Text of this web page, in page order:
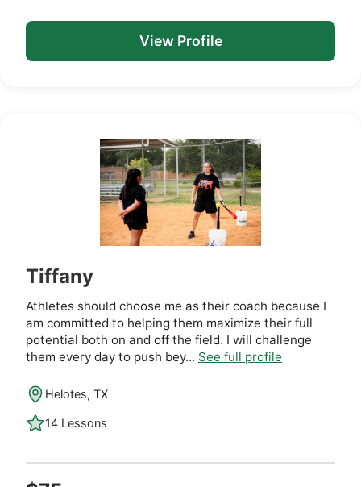
View Profile
Tiffany
Athletes should choose me as their coach because I
am committed to helping them maximize their full
potential both on and off the field. I will challenge
them every day to push bey... See full profile
Helotes, TX
14 Lessons